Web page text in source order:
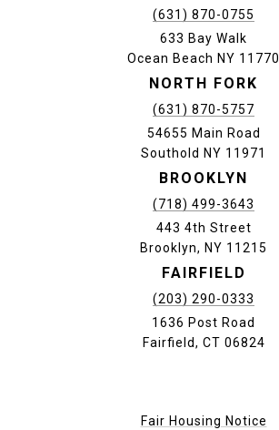
(631) 870-0755
633 Bay Walk
Ocean Beach NY 11770
NORTH FORK
(631) 870-5757
54655 Main Road
Southold NY 11971
BROOKLYN
(718) 499-3643
443 4th Street
Brooklyn, NY 11215
FAIRFIELD
(203) 290-0333
1636 Post Road
Fairfield, CT 06824
Fair Housing Notice